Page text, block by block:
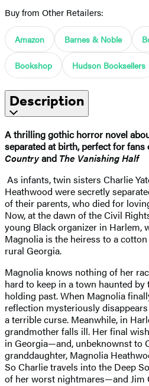
Buy from Other Retailers:
Amazon Barnes & Noble
Bookshop Hudson Booksellers
Description
A thrilling gothic horror novel
separated at birth, perfect for fans
Countryand The Vanishing Half
As infants, twin sisters Charlie
Heathwood were secretly
of their parents, who died for
Now, at the dawn of the Civil
young Black organizer in Harlem,
Magnolia is the heiress to a
rural Georgia.
Magnolia knows nothing of her
hard to keep in a town haunted
holding past. When Magnolia
reflection mysteriously
a terrible curse. Meanwhile, in
grandmother falls ill. Her final
in Georgia—and, unbeknownst to
granddaughter, Magnolia
So Charlie travels into the Deep
of her worst nightmares—and Jim